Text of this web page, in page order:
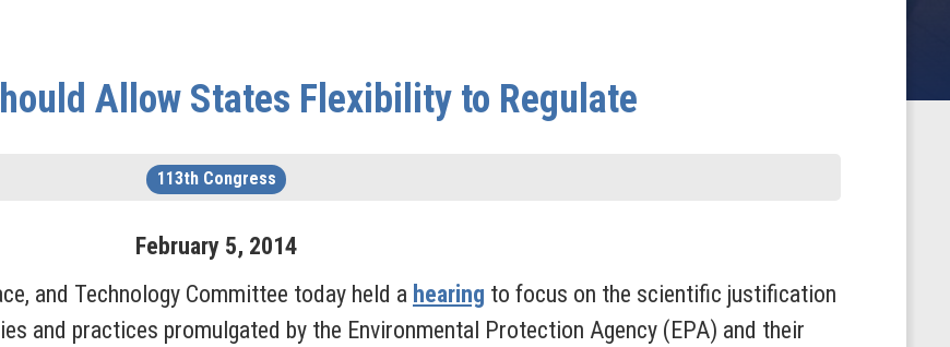
Allow States Flexibility to Regulate
113th Congress
February 5, 2014
and Technology Committee today held a hearing to focus on the scientific justification
and practices promulgated by the Environmental Protection Agency (EPA) and their